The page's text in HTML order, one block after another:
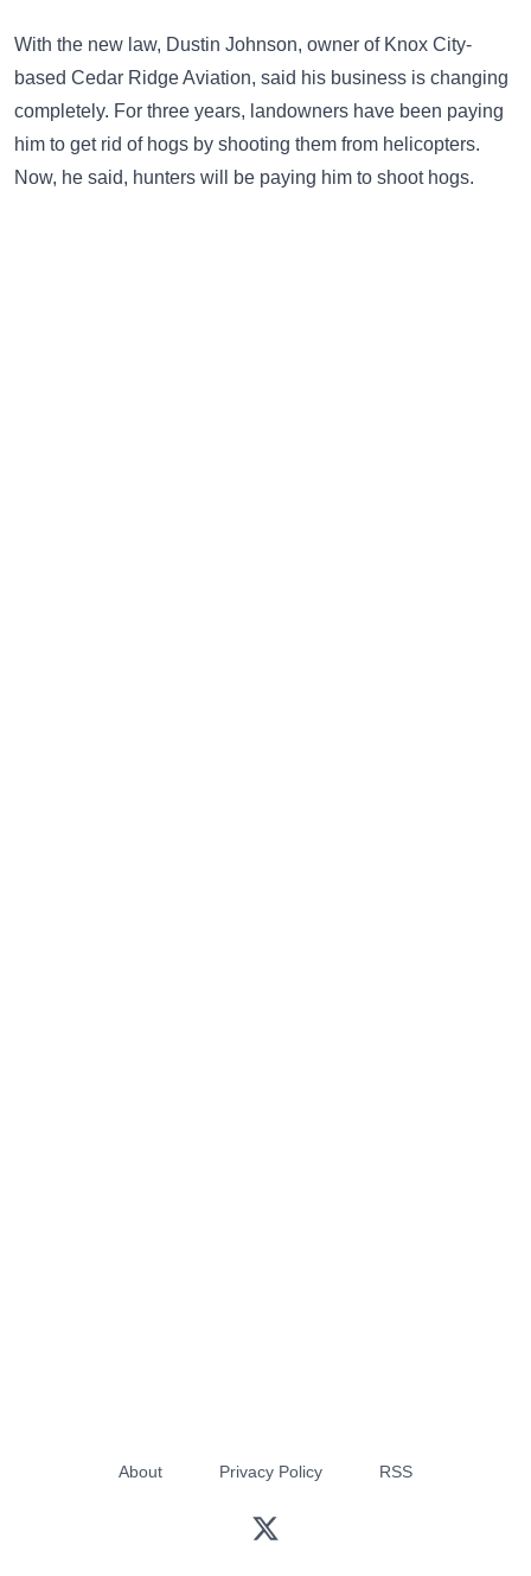
With the new law, Dustin Johnson, owner of Knox City-
based Cedar Ridge Aviation, said his business is changing
completely. For three years, landowners have been paying
him to get rid of hogs by shooting them from helicopters.
Now, he said, hunters will be paying him to shoot hogs.
About Privacy Policy RSS